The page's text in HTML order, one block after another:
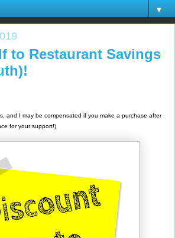
▼
to Restaurant Savings
and I may be compensated if you make a purchase after
for your support!)